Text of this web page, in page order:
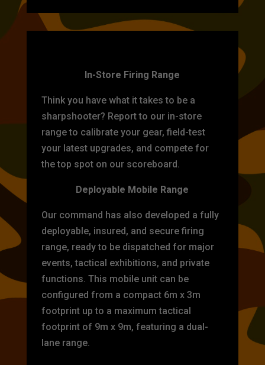
In-Store Firing Range
Think you have what it takes to be a
sharpshooter? Report to our in-store
range to calibrate your gear, field-test
your latest upgrades, and compete for
the top spot on our scoreboard.
Deployable Mobile Range
Our command has also developed a fully
deployable, insured, and secure firing
range, ready to be dispatched for major
events, tactical exhibitions, and private
functions. This mobile unit can be
configured from a compact 6m x 3m
footprint up to a maximum tactical
footprint of 9m x 9m, featuring a dual-
lane range.